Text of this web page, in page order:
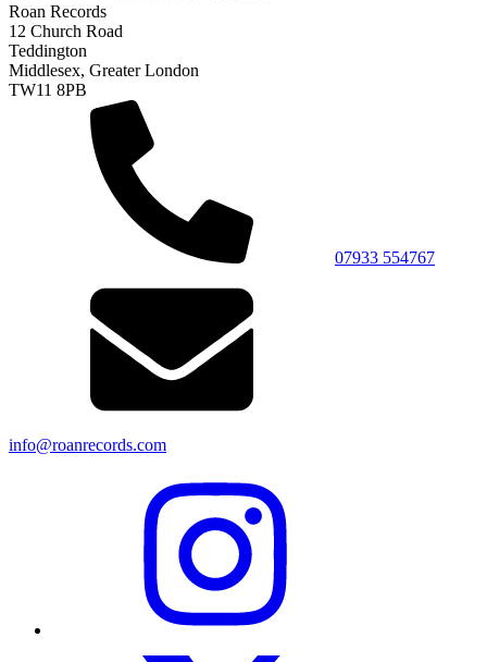
Roan Records
12 Church Road
Teddington
Middlesex, Greater London
TW11 8PB
07933 554767
info@roanrecords.com